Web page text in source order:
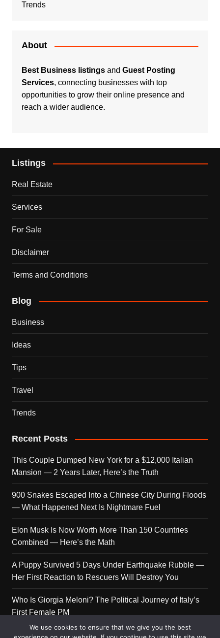
Trends
About
Best Business listingsand Guest Posting
Services, connecting businesses with top
opportunities to grow their online presence and
reach a wider audience.
Listings
Real Estate
Services
For Sale
Disclaimer
Terms and Conditions
Blog
Business
Ideas
Tips
Travel
Trends
Recent Posts
This Couple Dumped New York for a $12,000 Italian
Mansion — 2 Years Later, Here’s the Truth
900 Snakes Escaped Into a Chinese City During Floods
— What Happened Next Is Nightmare Fuel
Elon Musk Is Now Worth More Than 150 Countries
Combined — Here’s the Math
A Puppy Survived 5 Days Under Earthquake Rubble —
Her First Reaction to Rescuers Will Destroy You
Who Is Giorgia Meloni? The Political Journey of Italy’s
First Female PM
We use cookies to ensure that we give you the best